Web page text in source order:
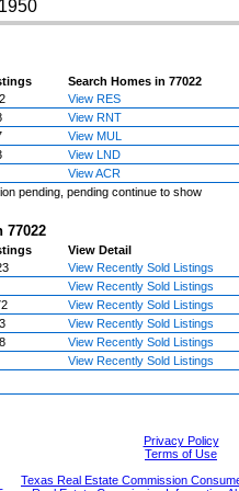
1950
Search Homes in 77022
View RES
View RNT
View MUL
View LND
View ACR
pending, pending continue to show
77022
View Detail
View Recently Sold Listings
View Recently Sold Listings
View Recently Sold Listings
View Recently Sold Listings
View Recently Sold Listings
View Recently Sold Listings
Privacy Policy
Terms of Use
Texas Real Estate Commission